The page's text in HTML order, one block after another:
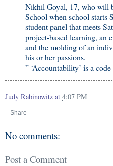
Nikhil Goyal, 17, who will
School when school starts
student panel that meets
project-based learning, an
and the molding of an
his or her passions.
” ‘Accountability’ is a
Judy Rabinowitz at 4:07 PM
Share
No comments:
Post a Comment